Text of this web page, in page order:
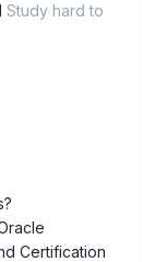
Study hard to
Certification